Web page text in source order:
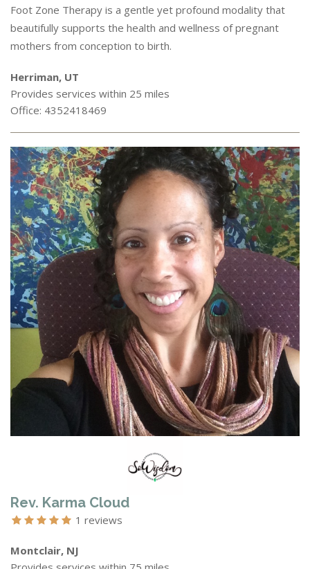
Foot Zone Therapy is a gentle yet profound modality that
beautifully supports the health and wellness of pregnant
mothers from conception to birth.
Herriman, UT
Provides services within 25 miles
Office: 4352418469
Rev. Karma Cloud
1 reviews
Montclair, NJ